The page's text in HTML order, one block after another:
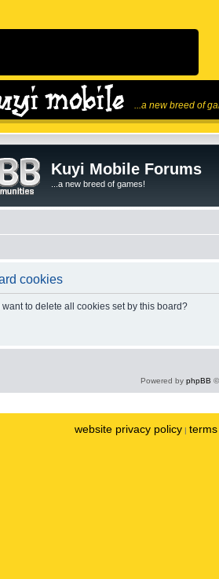
...a new breed of
Kuyi Mobile Forums
...a new breed of games!
cookies
to delete all cookies set by this board?
Powered by phpBB
website privacy policy |